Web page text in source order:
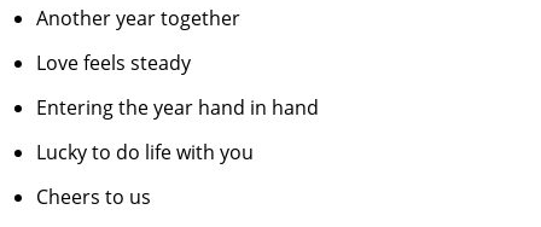
Another year together
Love feels steady
Entering the year hand in hand
Lucky to do life with you
Cheers to us